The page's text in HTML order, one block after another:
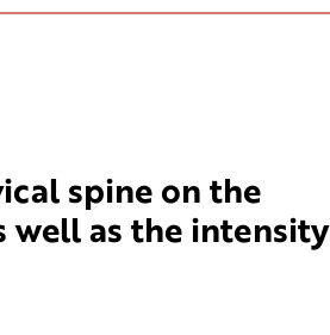
spine on the
well as the intensity